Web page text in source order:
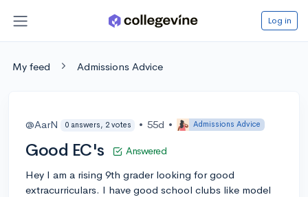
Log in
My feed Admissions Advice
@AarN 0 answers, 2 votes • 55d • Admissions Advice
Good EC's Answered
Hey I am a rising 9th grader looking for good
extracurriculars. I have good school clubs like model